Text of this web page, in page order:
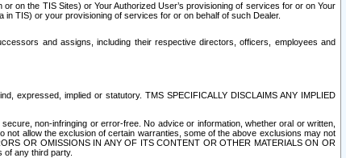
on the TIS Sites) or Your Authorized User’s provisioning of services for or on Your
TIS) or your provisioning of services for or on behalf of such Dealer.
and assigns, including their respective directors, officers, employees and
expressed, implied or statutory. TMS SPECIFICALLY DISCLAIMS ANY IMPLIED
non-infringing or error-free. No advice or information, whether oral or written,
allow the exclusion of certain warranties, some of the above exclusions may not
OR OMISSIONS IN ANY OF ITS CONTENT OR OTHER MATERIALS ON OR
of any third party.